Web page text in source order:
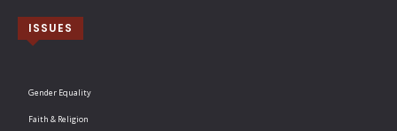
ISSUES
Gender Equality
Faith & Religion